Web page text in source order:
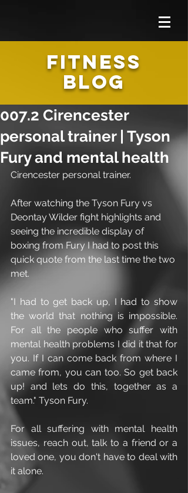
FITNESS
BLOG
007.2 Cirencester
personal trainer | Tyson
Fury and mental health
Cirencester personal trainer.
After watching the Tyson Fury vs
Deontay Wilder fight highlights and
seeing the incredible display of
boxing from Fury I had to post this
quick quote from the last time the two
met.
"I had to get back up, I had to show
the world that nothing is impossible.
For all the people who suffer with
mental health problems I did it that for
you. If I can come back from where I
came from, you can too. So get back
up! and lets do this, together as a
team." Tyson Fury.
For all suffering with mental health
issues, reach out, talk to a friend or a
loved one, you don't have to deal with
it alone.